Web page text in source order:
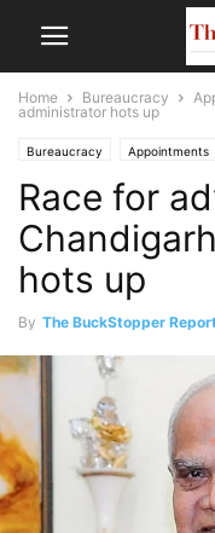
Home Bureaucracy
administrator hots up
Bureaucracy Appointments
Race for
hots up
By The BuckStopper